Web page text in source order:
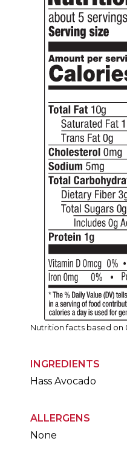
Nutrition facts based on
INGREDIENTS
Hass Avocado
ALLERGENS
None